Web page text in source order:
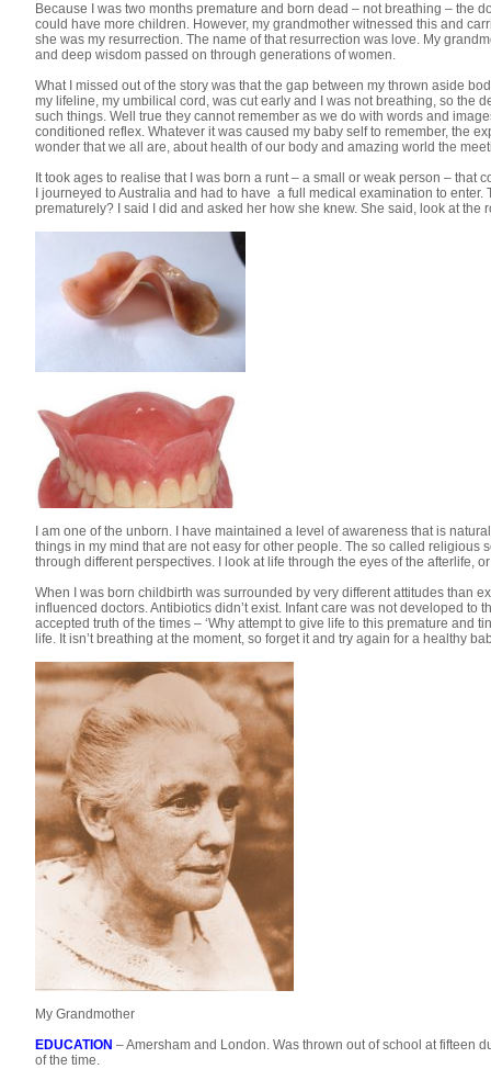
Because I was two months premature and born dead – not breathing – the
could have more children. However, my grandmother witnessed this and
she was my resurrection. The name of that resurrection was love. My
and deep wisdom passed on through generations of women.
What I missed out of the story was that the gap between my thrown aside
my lifeline, my umbilical cord, was cut early and I was not breathing, so the
such things. Well true they cannot remember as we do with words and
conditioned reflex. Whatever it was caused my baby self to remember, the
wonder that we all are, about health of our body and amazing world the
It took ages to realise that I was born a runt – a small or weak person –
I journeyed to Australia and had to have a full medical examination to
prematurely? I said I did and asked her how she knew. She said, look at
I am one of the unborn. I have maintained a level of awareness that is
things in my mind that are not easy for other people. The so called
through different perspectives. I look at life through the eyes of the afterlife,
When I was born childbirth was surrounded by very different attitudes than
influenced doctors. Antibiotics didn’t exist. Infant care was not developed
accepted truth of the times – ‘Why attempt to give life to this premature
life. It isn’t breathing at the moment, so forget it and try again for a healthy
My Grandmother
EDUCATION – Amersham and London. Was thrown out of school at fifteen
of the time.